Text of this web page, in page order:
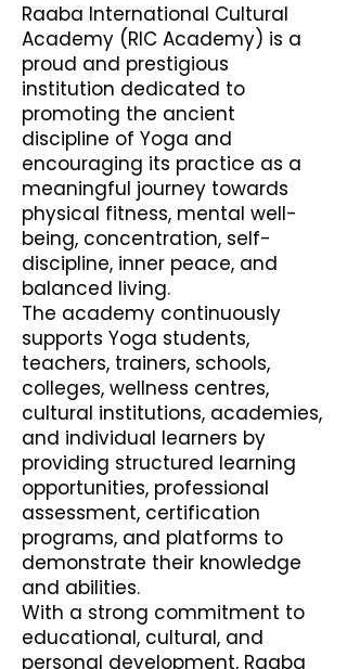
Raaba International Cultural
Academy (RIC Academy) is a
proud and prestigious
institution dedicated to
promoting the ancient
discipline of Yoga and
encouraging its practice as a
meaningful journey towards
physical fitness, mental well-
being, concentration, self-
discipline, inner peace, and
balanced living.
The academy continuously
supports Yoga students,
teachers, trainers, schools,
colleges, wellness centres,
cultural institutions, academies,
and individual learners by
providing structured learning
opportunities, professional
assessment, certification
programs, and platforms to
demonstrate their knowledge
and abilities.
With a strong commitment to
educational, cultural, and
personal development, Raaba